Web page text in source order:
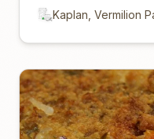
Kaplan, Vermilion